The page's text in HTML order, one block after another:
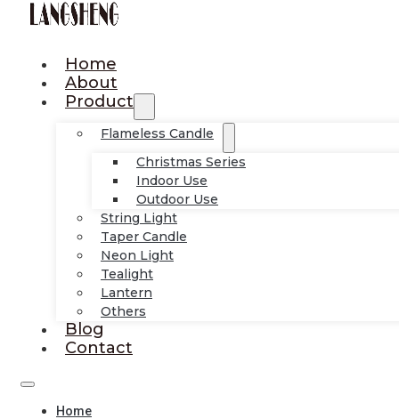
Home
About
Product
Flameless Candle
Christmas Series
Indoor Use
Outdoor Use
String Light
Taper Candle
Neon Light
Tealight
Lantern
Others
Blog
Contact
Home